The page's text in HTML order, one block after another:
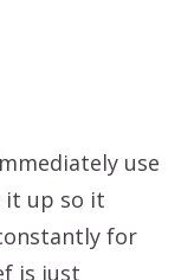
use
it up so it
for
is just